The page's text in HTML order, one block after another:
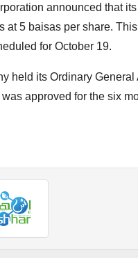
announced that
5 baisas per share.
for October 19.
held its Ordinary
approved for the six